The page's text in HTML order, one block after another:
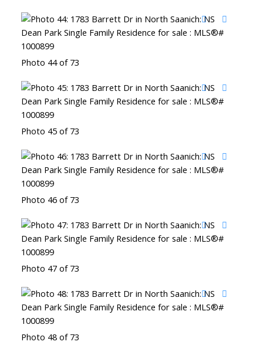
Photo 44 of 73
Photo 45 of 73
Photo 46 of 73
Photo 47 of 73
Photo 48 of 73